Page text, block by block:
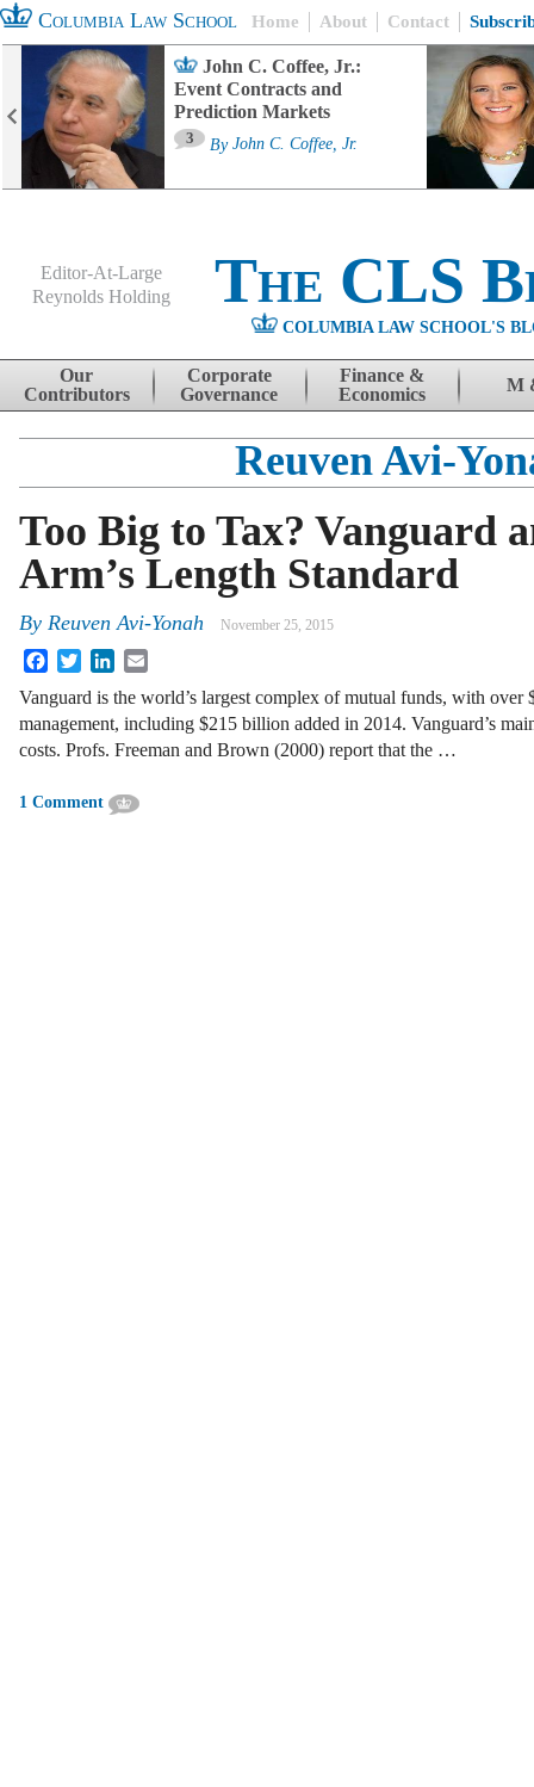
Columbia Law School Home About Contact
John C. Coffee, Jr.:
Event Contracts and
Prediction Markets
3 By John C. Coffee, Jr.
Editor-At-Large
Reynolds Holding
The CLS
COLUMBIA LAW SCHOOL'S
Skip to content
Our
Contributors
Corporate
Governance
Finance &
Economics
M
Reuven Avi-
Too Big to Tax? Vanguard
Arm’s Length Standard
By Reuven Avi-Yonah November 25, 2015
FacebookTwitterLinkedIn
Vanguard is the world’s largest complex of mutual funds, with over
management, including $215 billion added in 2014. Vanguard’s
costs. Profs. Freeman and Brown (2000) report that the …
1 Comment